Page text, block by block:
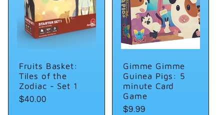
Fruits Basket:
Tiles of the
Zodiac - Set 1
Regular
$40.00
Gimme Gimme
Guinea Pigs: 5
minute Card
Game
Regular
$9.99